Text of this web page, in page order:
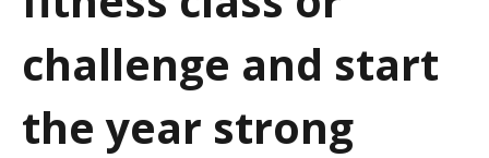
challenge and start
the year strong